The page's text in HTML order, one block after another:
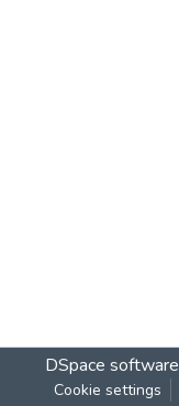
DSpace software
Cookie settings